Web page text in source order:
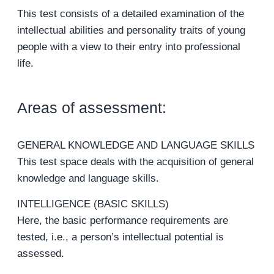
This test consists of a detailed examination of the
intellectual abilities and personality traits of young
people with a view to their entry into professional
life.
Areas of assessment:
GENERAL KNOWLEDGE AND LANGUAGE SKILLS
This test space deals with the acquisition of general
knowledge and language skills.
INTELLIGENCE (BASIC SKILLS)
Here, the basic performance requirements are
tested, i.e., a person’s intellectual potential is
assessed.